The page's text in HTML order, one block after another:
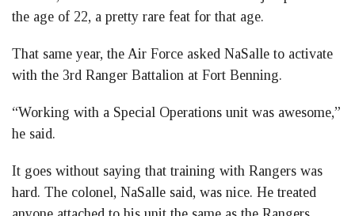
the age of 22, a pretty rare feat for that age.
That same year, the Air Force asked NaSalle to activate
with the 3rd Ranger Battalion at Fort Benning.
“Working with a Special Operations unit was awesome,”
he said.
It goes without saying that training with Rangers was
hard. The colonel, NaSalle said, was nice. He treated